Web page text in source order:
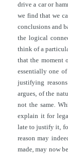
drive a car or
we find that we
conclusions and
the logical
think of a
that the moment
essentially one
justifying
argues, of the
not the same.
explain it for
late to justify it,
reason may
made, may now